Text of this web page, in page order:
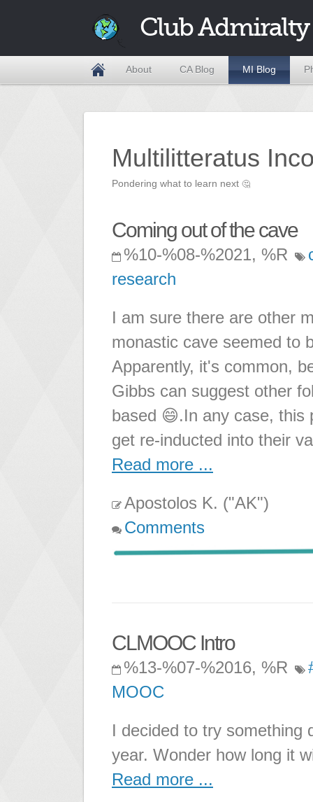
Club Admiralty
About CA Blog MI Blog
Multilitteratus
Pondering what to learn next 🤔
Coming out of the cave
%10-%08-%2021, %R
research
I am sure there are other
monastic cave seemed to
Apparently, it's common,
Gibbs can suggest other
based 😄.In any case, this
get re-inducted into their
Read more ...
Apostolos K. ("AK")
Comments
CLMOOC Intro
%13-%07-%2016, %R
MOOC
I decided to try something
year. Wonder how long it
Read more ...